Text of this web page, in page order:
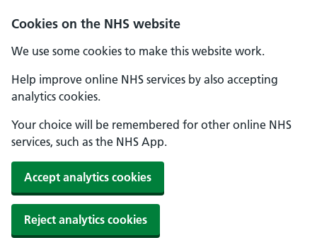
Cookies on the NHS website
We use some cookies to make this website work.
Help improve online NHS services by also accepting
analytics cookies.
Your choice will be remembered for other online NHS
services, such as the NHS App.
Accept analytics cookies
Reject analytics cookies